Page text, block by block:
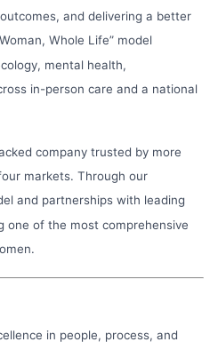
and delivering a better
Whole Life” model
mental health,
in-person care and a national
company trusted by more
markets. Through our
and partnerships with leading
one of the most comprehensive
in people, process, and